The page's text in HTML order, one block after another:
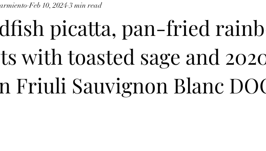
picatta, pan-fried
with toasted sage and
Friuli Sauvignon Blanc
Feb 10, 2024 3 min read